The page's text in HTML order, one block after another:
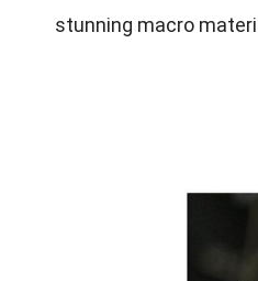
stunning macro